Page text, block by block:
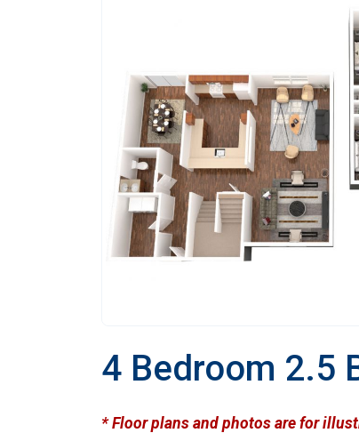
4 Bedroom 2.5
* Floor plans and photos are for